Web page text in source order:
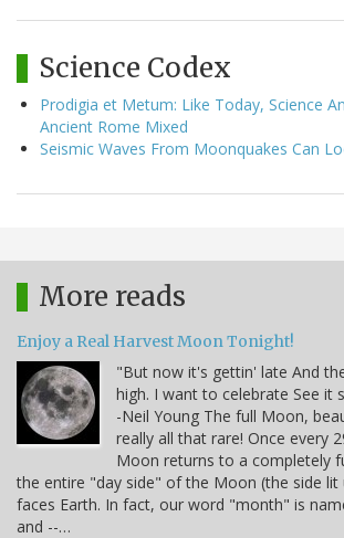
Science Codex
Prodigia et Metum: Like Today, Science
Ancient Rome Mixed
Seismic Waves From Moonquakes Can
More reads
Enjoy a Real Harvest Moon Tonight!
"But now it's gettin' late And
high. I want to celebrate See it
-Neil Young The full Moon,
really all that rare! Once every
Moon returns to a completely
the entire "day side" of the Moon (the side lit
faces Earth. In fact, our word "month" is
and --…